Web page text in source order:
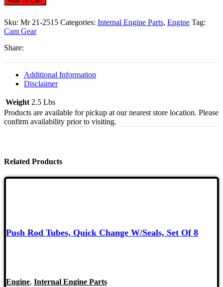
Straight
Steel
Set
Sku: Mr 21-2515 Categories: Internal Engine Parts, Engine Tag:
Cam Gear
Share:
Additional Information
Disclaimer
Weight 2.5 Lbs
Products are available for pickup at our nearest store location. Please
confirm availability prior to visiting.
Related Products
Push Rod Tubes, Quick Change W/Seals, Set Of 8
Engine, Internal Engine Parts